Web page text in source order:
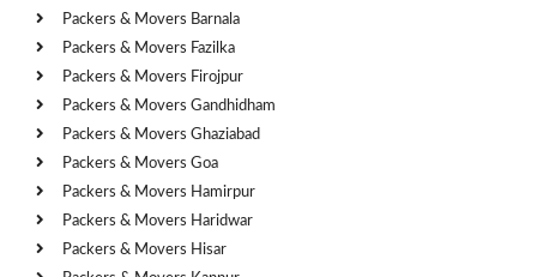
Packers & Movers Barnala
Packers & Movers Fazilka
Packers & Movers Firojpur
Packers & Movers Gandhidham
Packers & Movers Ghaziabad
Packers & Movers Goa
Packers & Movers Hamirpur
Packers & Movers Haridwar
Packers & Movers Hisar